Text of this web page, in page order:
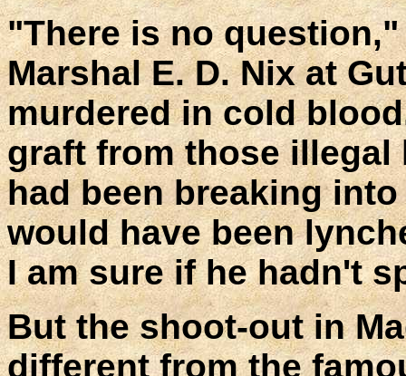
"There is no
Marshal E. D. Nix at
murdered in cold
graft from those illegal
had been breaking
would have been
I am sure if he hadn't
But the shoot-out in
different from the